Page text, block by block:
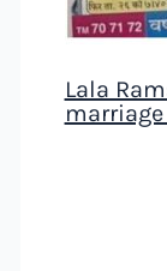
Lala